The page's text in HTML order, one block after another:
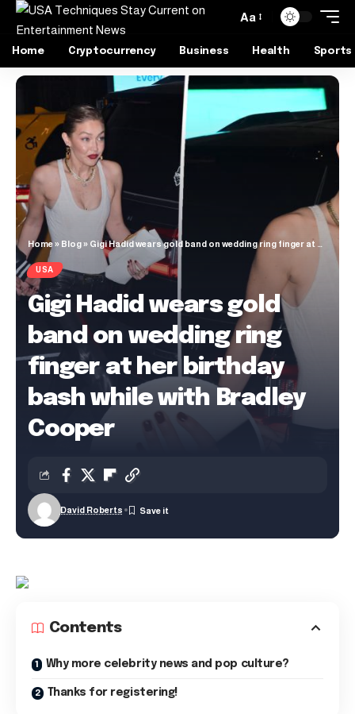
Aa
Home Cryptocurrency Business Health Sports
Home» Blog» Gigi Hadid wears gold band on wedding ring finger at her birthday bash while with Bradley Cooper
USA
Gigi Hadid wears gold
band on wedding ring
finger at her birthday
bash while with Bradley
Cooper
David Roberts
Contents
Why more celebrity news and pop culture?
Thanks for registering!